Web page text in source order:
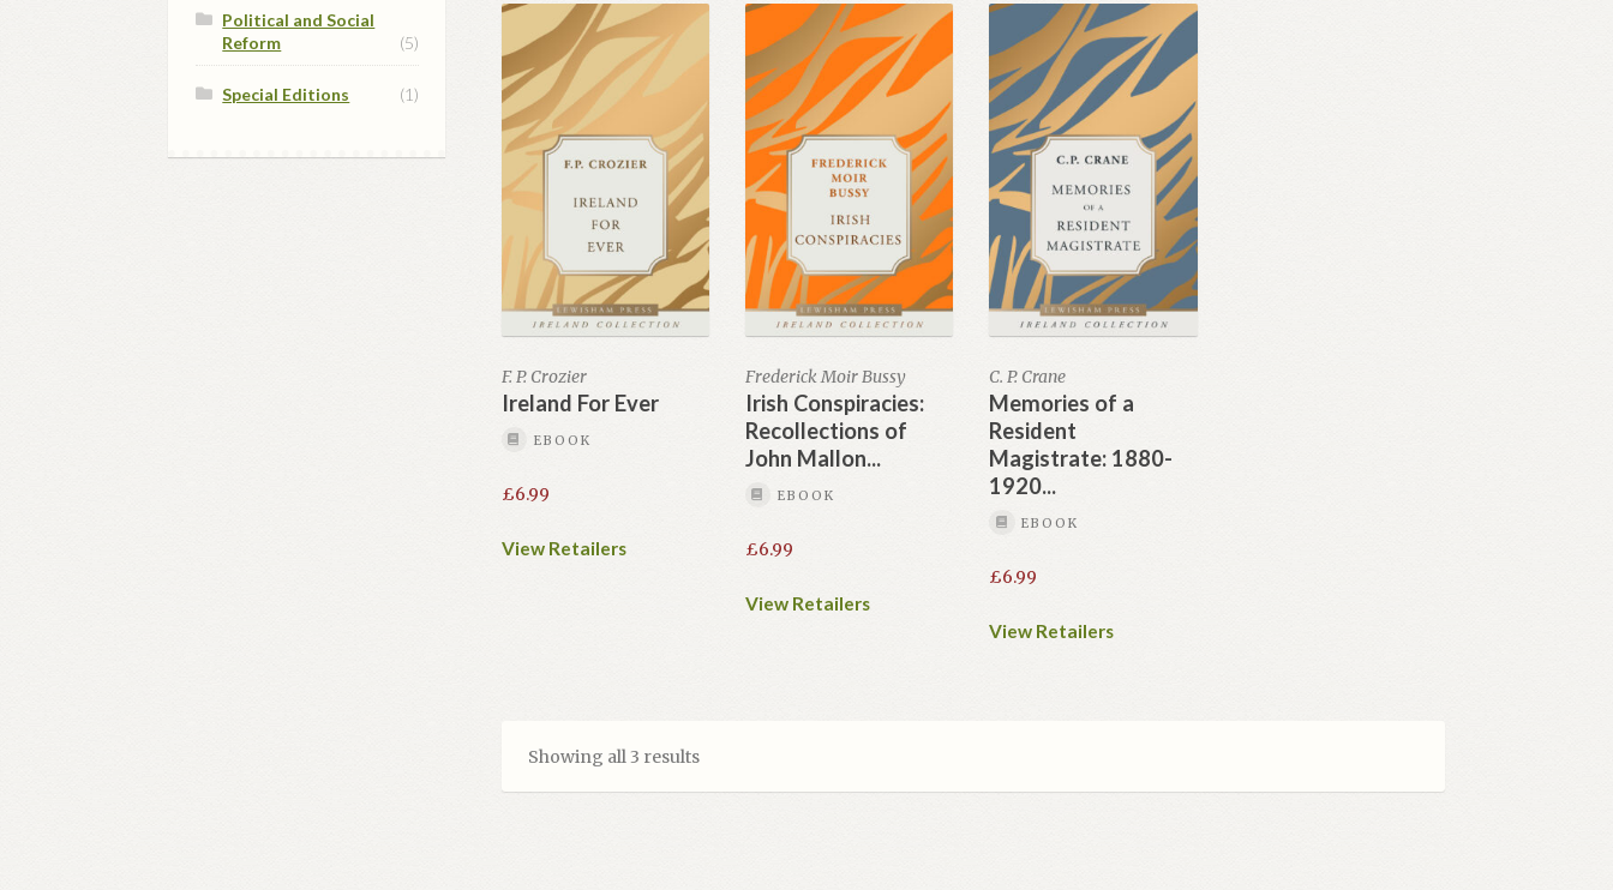
F. P. Crozier
Ireland For Ever
EBOOK
£6.99
View Retailers
Frederick Moir Bussy
Irish Conspiracies:
Recollections of
John Mallon...
EBOOK
£6.99
View Retailers
C. P. Crane
Memories of a
Resident
Magistrate: 1880-
1920...
EBOOK
£6.99
View Retailers
Showing all 3 results
Political and Social
Reform
(5)
Special Editions (1)